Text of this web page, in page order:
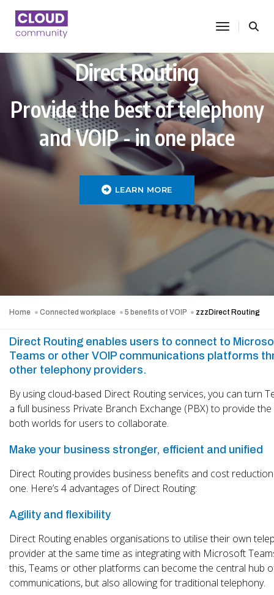
toggle
Direct Routing
Provide the best of telephony
and VOIP - in one place
LEARN MORE
Home Connected workplace 5 benefits of VOIP zzzDirect Routing
Direct Routing enables users to connect to
Teams or other VOIP communications platforms
other telephony providers.
By using cloud-based Direct Routing services, you can turn
a full business Private Branch Exchange (PBX) to provide
both worlds for users to collaborate.
Make your business stronger, efficient and unified
Direct Routing provides business benefits and cost
one. Here’s 4 advantages of Direct Routing:
Agility and flexibility
Direct Routing enables organisations to utilise their own
provider at the same time as integrating with Microsoft
this, Teams or other platforms can become the central hub
communications, but also allowing for traditional telephony.